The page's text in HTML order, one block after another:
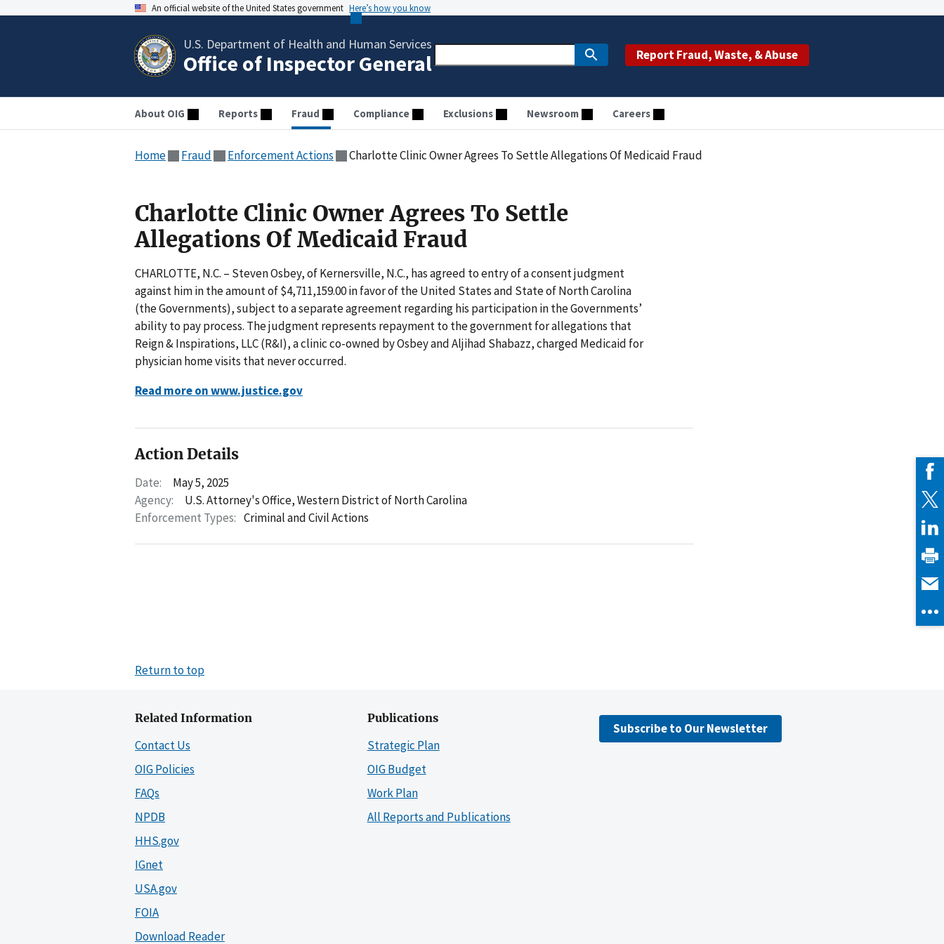
An official website of the United States government Here’s how you know
U.S. Department of Health and Human Services
Office of Inspector General Report Fraud, Waste, & Abuse
About OIG Reports Fraud Compliance Exclusions Newsroom Careers
Home Fraud Enforcement Actions Charlotte Clinic Owner Agrees To Settle Allegations Of Medicaid Fraud
Charlotte Clinic Owner Agrees To Settle
Allegations Of Medicaid Fraud
CHARLOTTE, N.C. – Steven Osbey, of Kernersville, N.C., has agreed to entry of a consent judgment
against him in the amount of $4,711,159.00 in favor of the United States and State of North Carolina
(the Governments), subject to a separate agreement regarding his participation in the Governments’
ability to pay process. The judgment represents repayment to the government for allegations that
Reign & Inspirations, LLC (R&I), a clinic co-owned by Osbey and Aljihad Shabazz, charged Medicaid for
physician home visits that never occurred.
Read more on www.justice.gov
Action Details
Date:
May 5, 2025
Agency:
U.S. Attorney's Office, Western District of North Carolina
Enforcement Types: Criminal and Civil Actions
Return to top
Related Information
Contact Us
OIG Policies
FAQs
NPDB
HHS.gov
IGnet
USA.gov
FOIA
Download Reader
Publications
Strategic Plan
OIG Budget
Work Plan
All Reports and Publications
Subscribe to Our Newsletter